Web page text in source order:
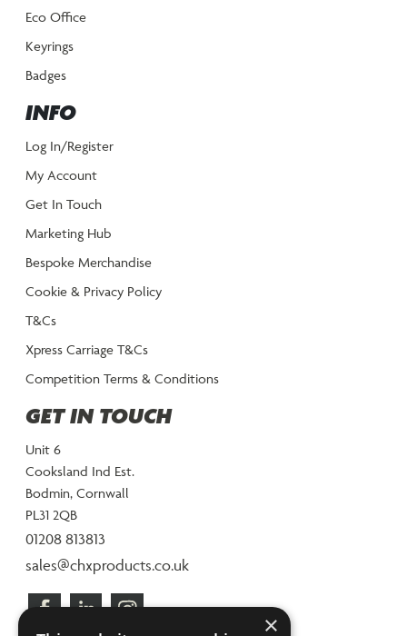
Eco Office
Keyrings
Badges
INFO
Log In/Register
My Account
Get In Touch
Marketing Hub
Bespoke Merchandise
Cookie & Privacy Policy
T&Cs
Xpress Carriage T&Cs
Competition Terms & Conditions
GET IN TOUCH
Unit 6
Cooksland Ind Est.
Bodmin, Cornwall
PL31 2QB
01208 813813
sales@chxproducts.co.uk
×